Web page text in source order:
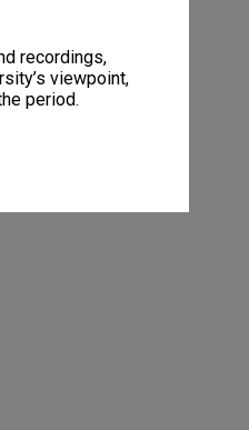
recordings,
viewpoint,
period.